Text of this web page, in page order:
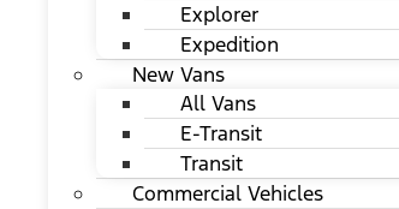
Explorer
Expedition
New Vans
All Vans
E-Transit
Transit
Commercial Vehicles